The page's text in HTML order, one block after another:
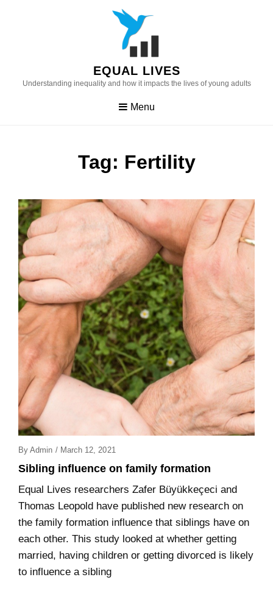
EQUAL LIVES
Understanding inequality and how it impacts the lives of young adults
Menu
Tag: Fertility
ByAdmin / Posted
March 12, 2021
Sibling influence on family formation
Equal Lives researchers Zafer Büyükkeçeci and
Thomas Leopold have published new research on
the family formation influence that siblings have on
each other. This study looked at whether getting
married, having children or getting divorced is likely
to influence a sibling